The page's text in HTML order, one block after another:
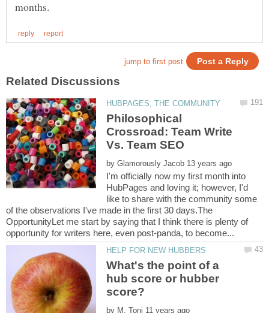
Philosophical
Crossroad: Team Write
by
I'm officially now my first month into
HubPages and loving it; however, I'd
like to share with the community some
of the observations I've made in the first 30 days.The
OpportunityLet me start by saying that I think there is plenty of
What's the point of a
hub score or hubber
by